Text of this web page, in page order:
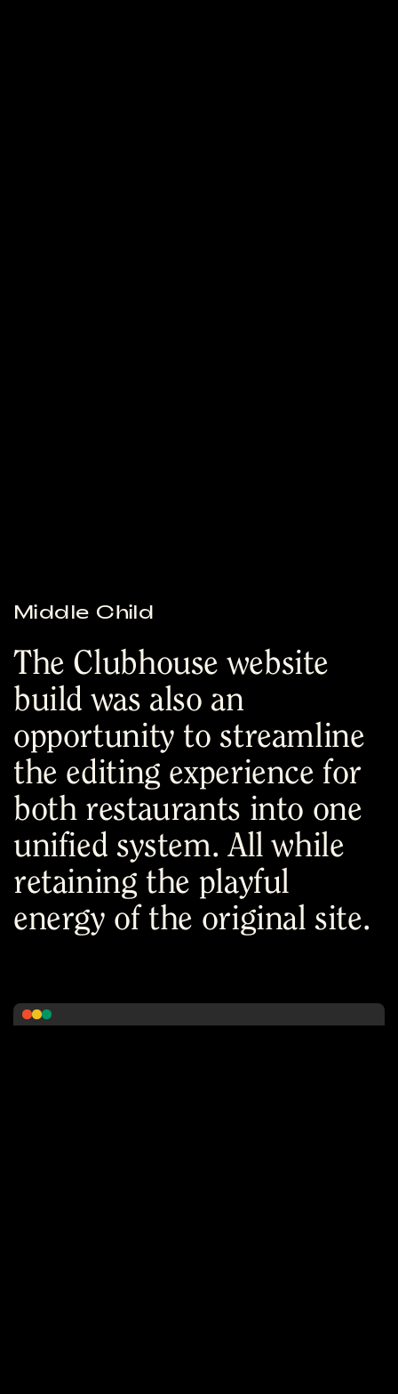
Middle Child
The Clubhouse website
build was also an
opportunity to streamline
the editing experience for
both restaurants into one
unified system. All while
retaining the playful
energy of the original site.